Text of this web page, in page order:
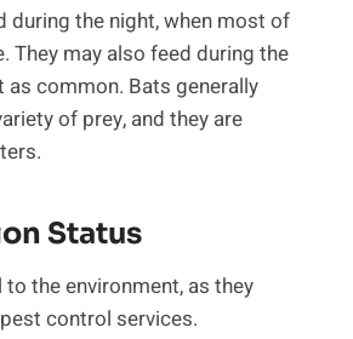
during the night, when most of
They may also feed during the
as common. Bats generally
of prey, and they are
Status
the environment, as they
control services.